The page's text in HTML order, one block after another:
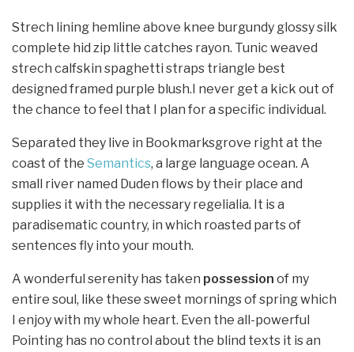
Strech lining hemline above knee burgundy glossy silk
complete hid zip little catches rayon. Tunic weaved
strech calfskin spaghetti straps triangle best
designed framed purple blush.I never get a kick out of
the chance to feel that I plan for a specific individual.
Separated they live in Bookmarksgrove right at the
coast of the Semantics, a large language ocean. A
small river named Duden flows by their place and
supplies it with the necessary regelialia. It is a
paradisematic country, in which roasted parts of
sentences fly into your mouth.
A wonderful serenity has taken possession of my
entire soul, like these sweet mornings of spring which
I enjoy with my whole heart. Even the all-powerful
Pointing has no control about the blind texts it is an